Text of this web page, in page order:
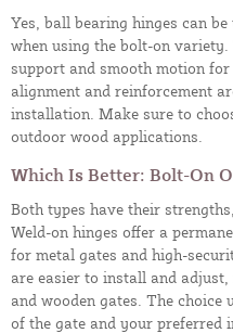
Yes, ball bearing hinges can
when using the bolt-on
support and smooth motion
alignment and reinforcement
installation. Make sure to
outdoor wood applications.
Which Is Better: Bolt-On
Both types have their
Weld-on hinges offer a
for metal gates and high-
are easier to install and
and wooden gates. The
of the gate and your preferred